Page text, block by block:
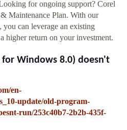
for ongoing support? Corel
Maintenance Plan. With our
you can leverage an existing
higher return on your investment.
Windows 8.0) doesn't
en-
update/old-program-
run/253c40b7-2b2b-435f-